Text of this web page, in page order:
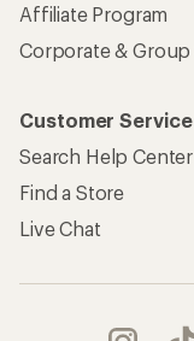
Affiliate Program
Corporate & Group
Customer Service
Search Help Center
Find a Store
Live Chat